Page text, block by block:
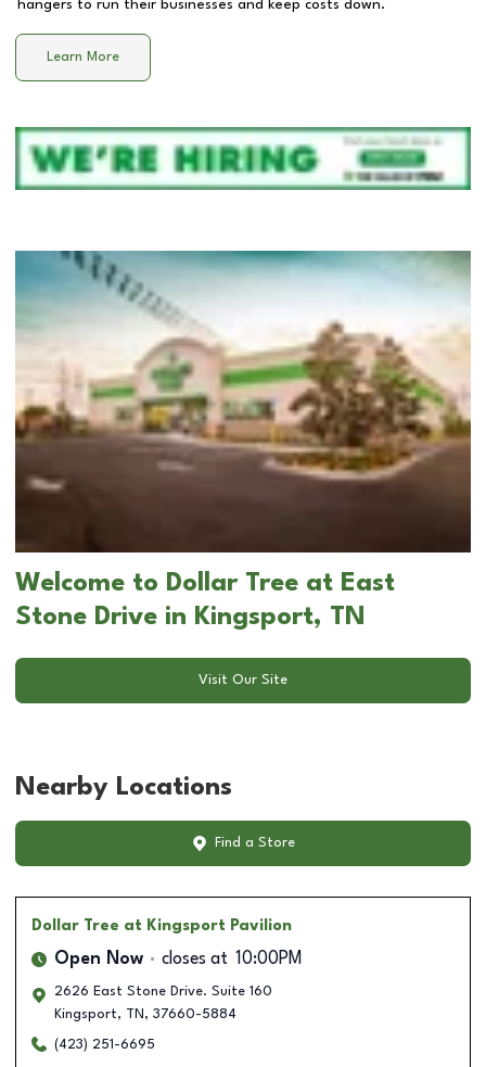
hangers to run their businesses and keep costs down.
Learn More
Welcome to Dollar Tree at East
Stone Drive in Kingsport, TN
Visit Our Site
Nearby Locations
Find a Store
Dollar Tree at Kingsport Pavilion
Open Now closes at 10:00PM
2626 East Stone Drive. Suite 160
Kingsport, TN , 37660-5884
(423) 251-6695